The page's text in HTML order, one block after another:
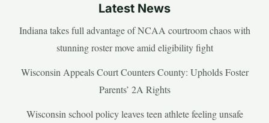
Latest News
Indiana takes full advantage of NCAA courtroom chaos with
stunning roster move amid eligibility fight
Wisconsin Appeals Court Counters County: Upholds Foster
Parents’ 2A Rights
Wisconsin school policy leaves teen athlete feeling unsafe